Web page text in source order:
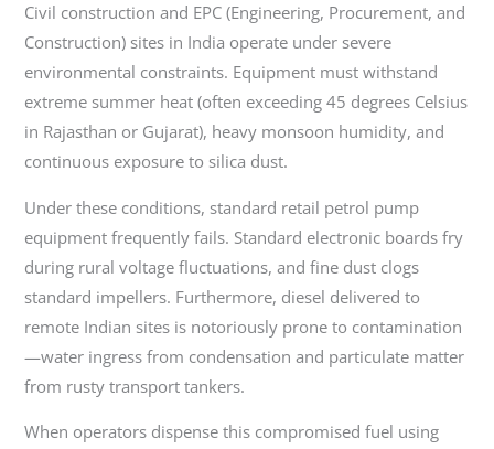
Civil construction and EPC (Engineering, Procurement, and
Construction) sites in India operate under severe
environmental constraints. Equipment must withstand
extreme summer heat (often exceeding 45 degrees Celsius
in Rajasthan or Gujarat), heavy monsoon humidity, and
continuous exposure to silica dust.
Under these conditions, standard retail petrol pump
equipment frequently fails. Standard electronic boards fry
during rural voltage fluctuations, and fine dust clogs
standard impellers. Furthermore, diesel delivered to
remote Indian sites is notoriously prone to contamination
—water ingress from condensation and particulate matter
from rusty transport tankers.
When operators dispense this compromised fuel using